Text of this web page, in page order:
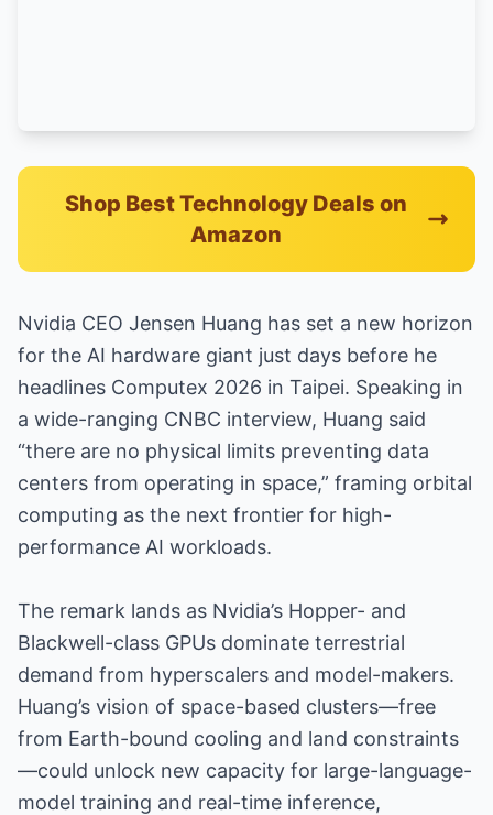
Shop Best Technology Deals on
Amazon
Nvidia CEO Jensen Huang has set a new horizon
for the AI hardware giant just days before he
headlines Computex 2026 in Taipei. Speaking in
a wide-ranging CNBC interview, Huang said
“there are no physical limits preventing data
centers from operating in space,” framing orbital
computing as the next frontier for high-
performance AI workloads.
The remark lands as Nvidia’s Hopper- and
Blackwell-class GPUs dominate terrestrial
demand from hyperscalers and model-makers.
Huang’s vision of space-based clusters—free
from Earth-bound cooling and land constraints
—could unlock new capacity for large-language-
model training and real-time inference,